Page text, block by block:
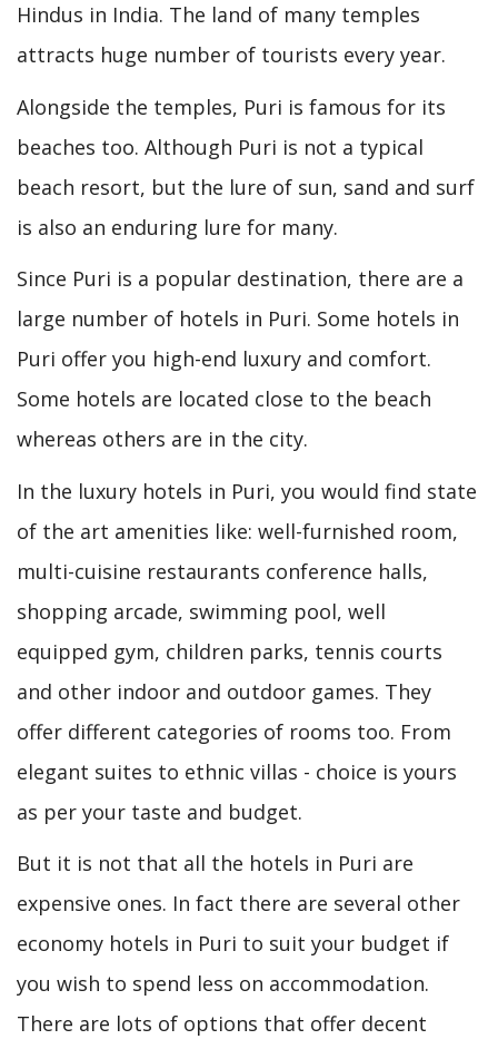
Hindus in India. The land of many temples
attracts huge number of tourists every year.
Alongside the temples, Puri is famous for its
beaches too. Although Puri is not a typical
beach resort, but the lure of sun, sand and surf
is also an enduring lure for many.
Since Puri is a popular destination, there are a
large number of hotels in Puri. Some hotels in
Puri offer you high-end luxury and comfort.
Some hotels are located close to the beach
whereas others are in the city.
In the luxury hotels in Puri, you would find state
of the art amenities like: well-furnished room,
multi-cuisine restaurants conference halls,
shopping arcade, swimming pool, well
equipped gym, children parks, tennis courts
and other indoor and outdoor games. They
offer different categories of rooms too. From
elegant suites to ethnic villas - choice is yours
as per your taste and budget.
But it is not that all the hotels in Puri are
expensive ones. In fact there are several other
economy hotels in Puri to suit your budget if
you wish to spend less on accommodation.
There are lots of options that offer decent